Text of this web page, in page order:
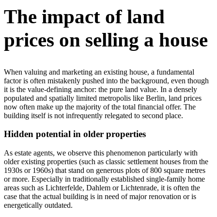
The impact of land
prices on selling a house
When valuing and marketing an existing house, a fundamental
factor is often mistakenly pushed into the background, even though
it is the value-defining anchor: the pure land value. In a densely
populated and spatially limited metropolis like Berlin, land prices
now often make up the majority of the total financial offer. The
building itself is not infrequently relegated to second place.
Hidden potential in older properties
As estate agents, we observe this phenomenon particularly with
older existing properties (such as classic settlement houses from the
1930s or 1960s) that stand on generous plots of 800 square metres
or more. Especially in traditionally established single-family home
areas such as Lichterfelde, Dahlem or Lichtenrade, it is often the
case that the actual building is in need of major renovation or is
energetically outdated.